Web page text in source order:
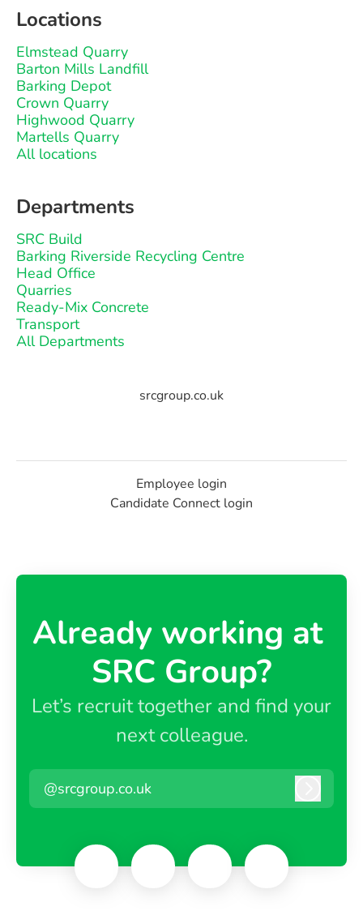
Locations
Elmstead Quarry
Barton Mills Landfill
Barking Depot
Crown Quarry
Highwood Quarry
Martells Quarry
All locations
Departments
SRC Build
Barking Riverside Recycling Centre
Head Office
Quarries
Ready-Mix Concrete
Transport
All Departments
srcgroup.co.uk
Employee login
Candidate Connect login
Already working at ​
SRC Group?
Let’s recruit together and find your
next colleague.
@srcgroup.co.uk